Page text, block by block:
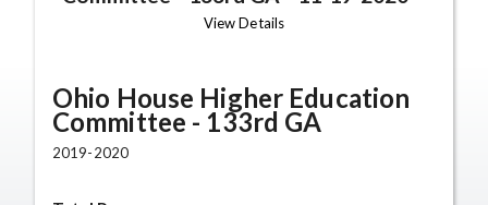
View Details
Ohio House Higher Education
Committee - 133rd GA
2019-2020